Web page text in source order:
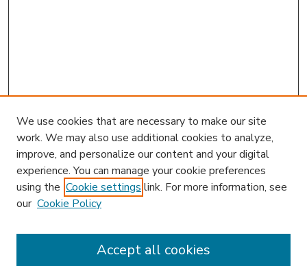
We use cookies that are necessary to make our site
work. We may also use additional cookies to analyze,
improve, and personalize our content and your digital
experience. You can manage your cookie preferences
using the Cookie settings link. For more information, see
our Cookie Policy
Accept all cookies